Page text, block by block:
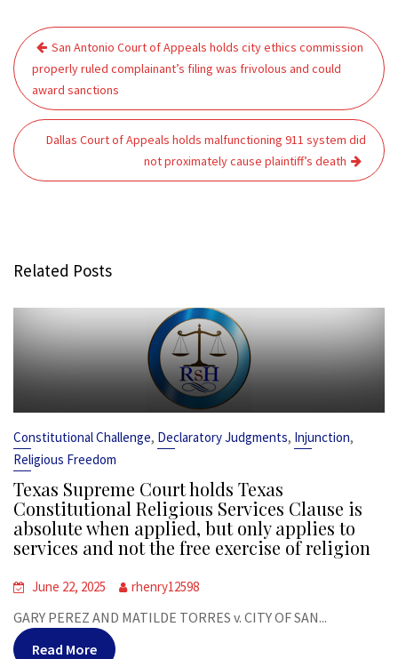
Post
navigation
San Antonio Court of Appeals holds city ethics commission
properly ruled complainant’s filing was frivolous and could
award sanctions
Dallas Court of Appeals holds malfunctioning 911 system did
not proximately cause plaintiff’s death
Related Posts
Constitutional Challenge, Declaratory Judgments, Injunction,
Religious Freedom
Texas Supreme Court holds Texas
Constitutional Religious Services Clause is
absolute when applied, but only applies to
services and not the free exercise of religion
June 22, 2025 rhenry12598
GARY PEREZ AND MATILDE TORRES v. CITY OF SAN...
Read More